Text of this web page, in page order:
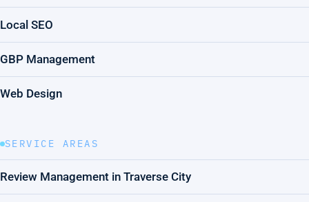
Local SEO
GBP Management
Web Design
SERVICE AREAS
Review Management in Traverse City